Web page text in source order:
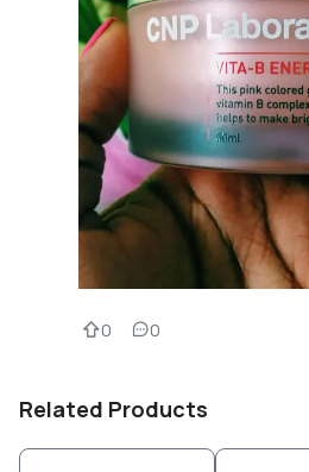
0 0
Related Products